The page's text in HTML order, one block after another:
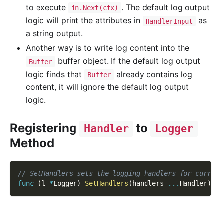
to execute
in.Next(ctx) . The default log output
logic will print the attributes in
HandlerInput
as
a string output.
Another way is to write log content into the
Buffer
buffer object. If the default log output
logic finds that
Buffer
already contains log
content, it will ignore the default log output
logic.
Registering Handler to Logger
Method
// SetHandlers sets the logging handlers for
func
(l *Logger) SetHandlers ( handlers ... Handler)